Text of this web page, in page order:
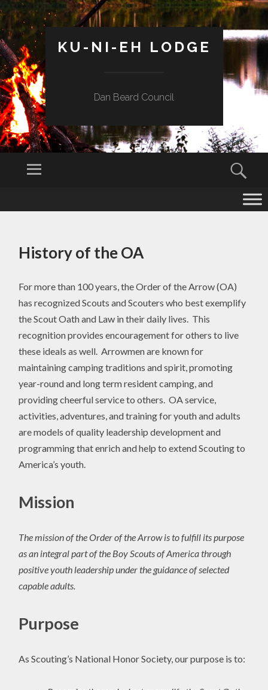
KU-NI-EH LODGE
Dan Beard Council
Menu
History of the OA
For more than 100 years, the Order of the Arrow (OA)
has recognized Scouts and Scouters who best exemplify
the Scout Oath and Law in their daily lives. This
recognition provides encouragement for others to live
these ideals as well. Arrowmen are known for
maintaining camping traditions and spirit, promoting
year-round and long term resident camping, and
providing cheerful service to others. OA service,
activities, adventures, and training for youth and adults
are models of quality leadership development and
programming that enrich and help to extend Scouting to
America’s youth.
Mission
The mission of the Order of the Arrow is to fulfill its purpose
as an integral part of the Boy Scouts of America through
positive youth leadership under the guidance of selected
capable adults.
Purpose
As Scouting’s National Honor Society, our purpose is to: